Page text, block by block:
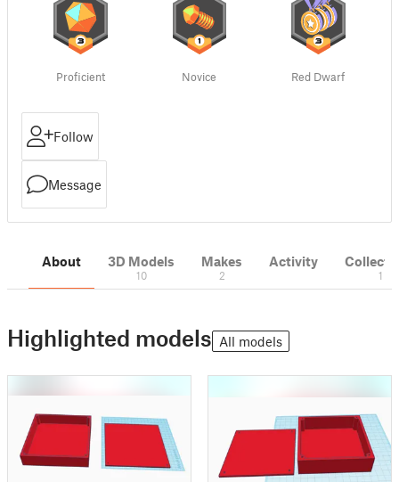
Proficient Novice Red Dwarf
Follow
Message
About 3D Models
10
Makes
2
Activity
1
Highlighted models All models